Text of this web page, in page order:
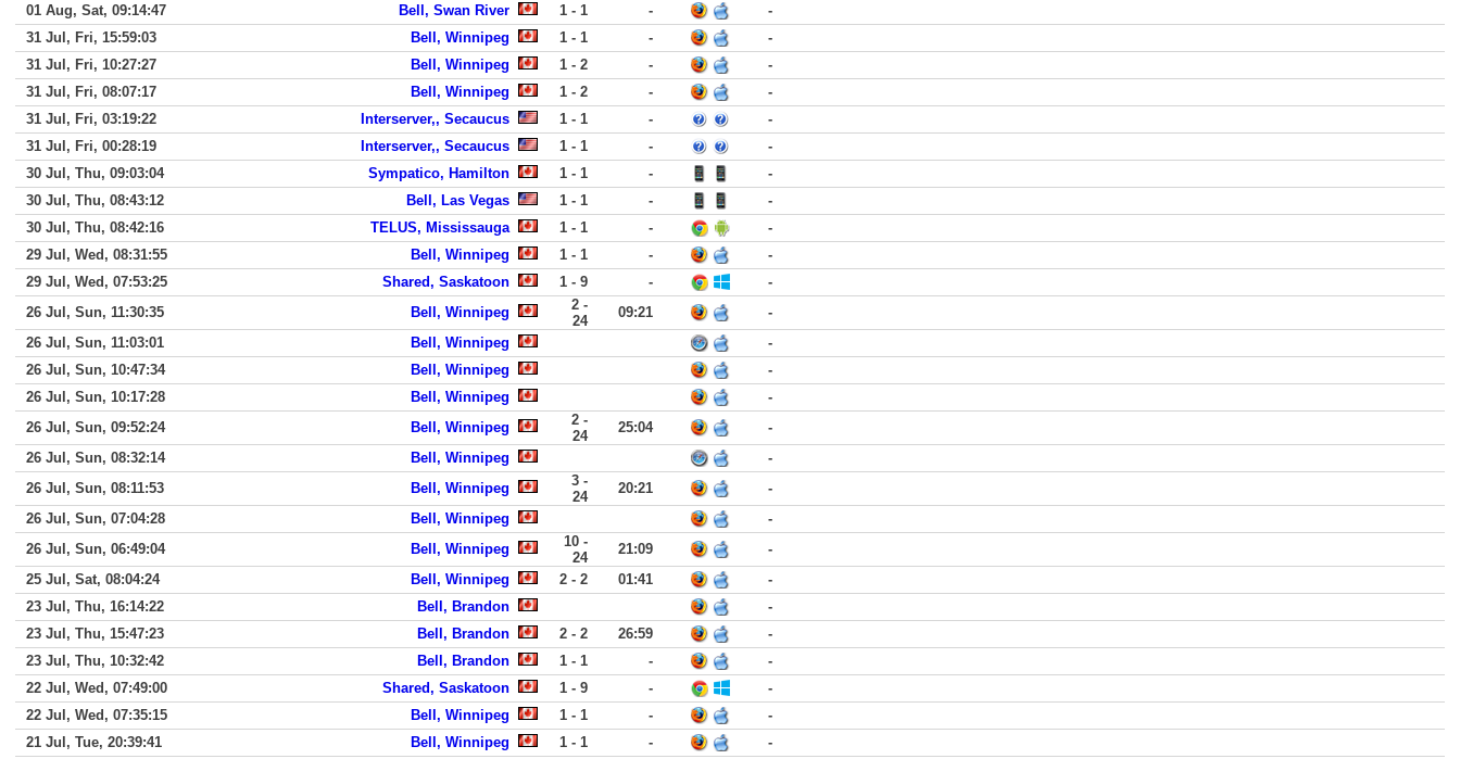
01 Aug, Sat, 09:14:47
Bell, Swan River 1 - 1 -
-
31 Jul, Fri, 15:59:03
Bell, Winnipeg 1 - 1 -
-
31 Jul, Fri, 10:27:27
Bell, Winnipeg 1 - 2 -
-
31 Jul, Fri, 08:07:17
Bell, Winnipeg 1 - 2 -
-
31 Jul, Fri, 03:19:22
Interserver,, Secaucus 1 - 1 -
-
31 Jul, Fri, 00:28:19
Interserver,, Secaucus 1 - 1 -
-
30 Jul, Thu, 09:03:04
Sympatico, Hamilton 1 - 1 -
-
30 Jul, Thu, 08:43:12
Bell, Las Vegas 1 - 1 -
-
30 Jul, Thu, 08:42:16
TELUS, Mississauga 1 - 1 -
-
29 Jul, Wed, 08:31:55
Bell, Winnipeg 1 - 1 -
-
29 Jul, Wed, 07:53:25
Shared, Saskatoon 1 - 9 -
-
26 Jul, Sun, 11:30:35
Bell, Winnipeg
2 -
24
09:21
-
26 Jul, Sun, 11:03:01
Bell, Winnipeg
-
26 Jul, Sun, 10:47:34
Bell, Winnipeg
-
26 Jul, Sun, 10:17:28
Bell, Winnipeg
-
26 Jul, Sun, 09:52:24
Bell, Winnipeg
2 -
24
25:04
-
26 Jul, Sun, 08:32:14
Bell, Winnipeg
-
26 Jul, Sun, 08:11:53
Bell, Winnipeg
3 -
24
20:21
-
26 Jul, Sun, 07:04:28
Bell, Winnipeg
-
26 Jul, Sun, 06:49:04
Bell, Winnipeg
10 -
24
21:09
-
25 Jul, Sat, 08:04:24
Bell, Winnipeg 2 - 2 01:41
-
23 Jul, Thu, 16:14:22
Bell, Brandon
-
23 Jul, Thu, 15:47:23
Bell, Brandon 2 - 2 26:59
-
23 Jul, Thu, 10:32:42
Bell, Brandon 1 - 1 -
-
22 Jul, Wed, 07:49:00
Shared, Saskatoon 1 - 9 -
-
22 Jul, Wed, 07:35:15
Bell, Winnipeg 1 - 1 -
-
21 Jul, Tue, 20:39:41
Bell, Winnipeg 1 - 1 -
-